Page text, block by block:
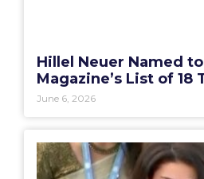
Hillel Neuer Named
Magazine’s List of 18
June 6, 2026